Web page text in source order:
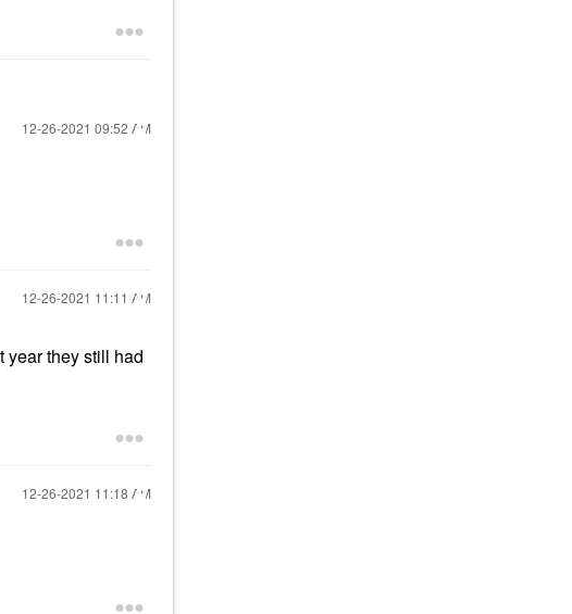
‎12-26-2021 09:52 AM
‎12-26-2021 11:11 AM
year they still had
‎12-26-2021 11:18 AM